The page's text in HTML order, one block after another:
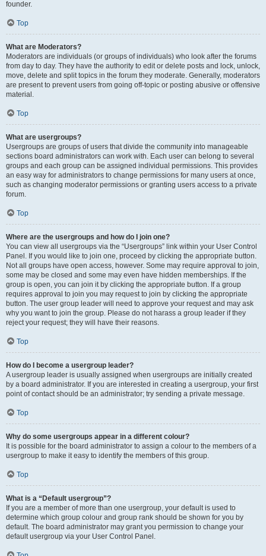
founder.
Top
What are Moderators?
Moderators are individuals (or groups of individuals) who look after the forums
from day to day. They have the authority to edit or delete posts and lock, unlock,
move, delete and split topics in the forum they moderate. Generally, moderators
are present to prevent users from going off-topic or posting abusive or offensive
material.
Top
What are usergroups?
Usergroups are groups of users that divide the community into manageable
sections board administrators can work with. Each user can belong to several
groups and each group can be assigned individual permissions. This provides
an easy way for administrators to change permissions for many users at once,
such as changing moderator permissions or granting users access to a private
forum.
Top
Where are the usergroups and how do I join one?
You can view all usergroups via the “Usergroups” link within your User Control
Panel. If you would like to join one, proceed by clicking the appropriate button.
Not all groups have open access, however. Some may require approval to join,
some may be closed and some may even have hidden memberships. If the
group is open, you can join it by clicking the appropriate button. If a group
requires approval to join you may request to join by clicking the appropriate
button. The user group leader will need to approve your request and may ask
why you want to join the group. Please do not harass a group leader if they
reject your request; they will have their reasons.
Top
How do I become a usergroup leader?
A usergroup leader is usually assigned when usergroups are initially created
by a board administrator. If you are interested in creating a usergroup, your first
point of contact should be an administrator; try sending a private message.
Top
Why do some usergroups appear in a different colour?
It is possible for the board administrator to assign a colour to the members of a
usergroup to make it easy to identify the members of this group.
Top
What is a “Default usergroup”?
If you are a member of more than one usergroup, your default is used to
determine which group colour and group rank should be shown for you by
default. The board administrator may grant you permission to change your
default usergroup via your User Control Panel.